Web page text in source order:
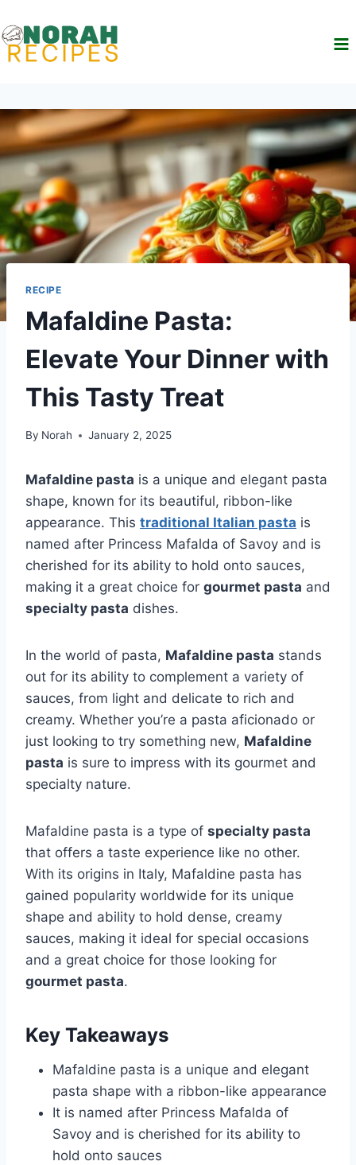
to
content
RECIPE
Mafaldine Pasta:
Elevate Your Dinner with
This Tasty Treat
By Norah January 2, 2025
Mafaldine pasta is a unique and elegant pasta
shape, known for its beautiful, ribbon-like
appearance. This traditional Italian pasta is
named after Princess Mafalda of Savoy and is
cherished for its ability to hold onto sauces,
making it a great choice for gourmet pasta and
specialty pasta dishes.
In the world of pasta, Mafaldine pasta stands
out for its ability to complement a variety of
sauces, from light and delicate to rich and
creamy. Whether you’re a pasta aficionado or
just looking to try something new, Mafaldine
pasta is sure to impress with its gourmet and
specialty nature.
Mafaldine pasta is a type of specialty pasta
that offers a taste experience like no other.
With its origins in Italy, Mafaldine pasta has
gained popularity worldwide for its unique
shape and ability to hold dense, creamy
sauces, making it ideal for special occasions
and a great choice for those looking for
gourmet pasta.
Key Takeaways
Mafaldine pasta is a unique and elegant
pasta shape with a ribbon-like appearance
It is named after Princess Mafalda of
Savoy and is cherished for its ability to
hold onto sauces